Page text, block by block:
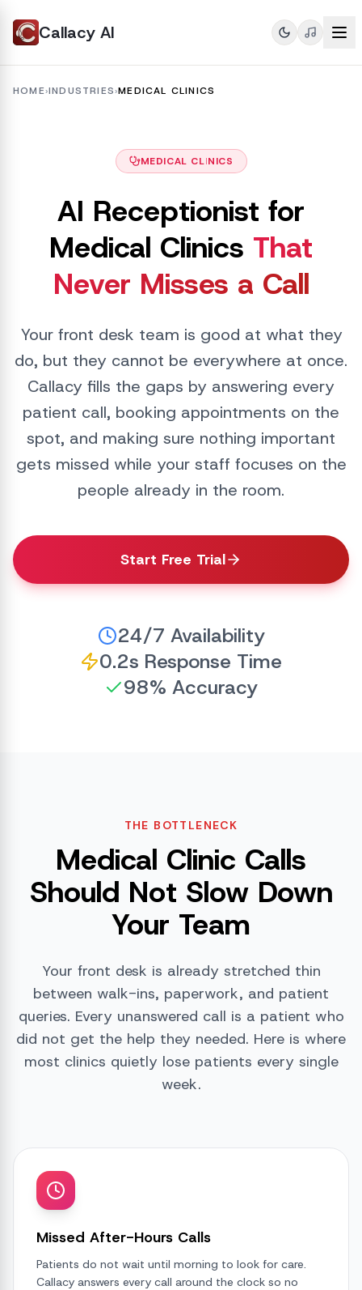
Callacy AI
HOME›INDUSTRIES›MEDICAL CLINICS
MEDICAL CLINICS
AI Receptionist for
Medical Clinics That
Never Misses a Call
Your front desk team is good at what they
do, but they cannot be everywhere at once.
Callacy fills the gaps by answering every
patient call, booking appointments on the
spot, and making sure nothing important
gets missed while your staff focuses on the
people already in the room.
Start Free Trial
24/7 Availability
0.2s Response Time
98% Accuracy
THE BOTTLENECK
Medical Clinic Calls
Should Not Slow Down
Your Team
Your front desk is already stretched thin
between walk-ins, paperwork, and patient
queries. Every unanswered call is a patient who
did not get the help they needed. Here is where
most clinics quietly lose patients every single
week.
Missed After-Hours Calls
Patients do not wait until morning to look for care.
Callacy answers every call around the clock so no